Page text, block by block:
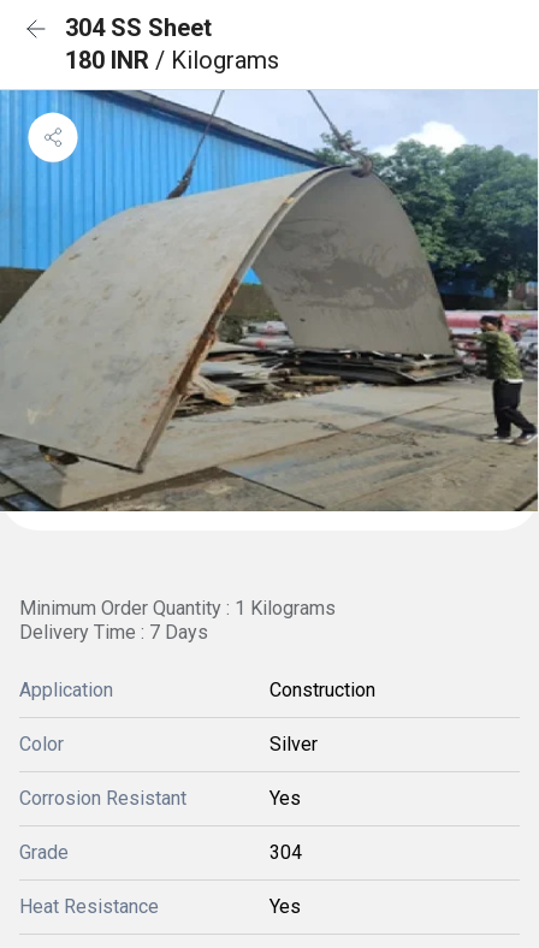
304 SS Sheet
180 INR / Kilograms
Minimum Order Quantity : 1 Kilograms
Delivery Time : 7 Days
Application Construction
Color Silver
Corrosion Resistant Yes
Grade 304
Heat Resistance Yes